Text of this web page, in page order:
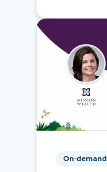
On-demand